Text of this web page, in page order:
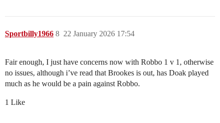
Sportbilly1966 22 January 2026 17:54
8
Fair enough, I just have concerns now with Robbo 1 v 1, otherwise
no issues, although i’ve read that Brookes is out, has Doak played
much as he would be a pain against Robbo.
1 Like